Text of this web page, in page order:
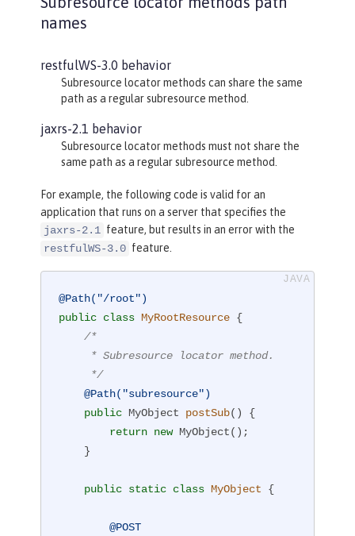
names
restfulWS-3.0 behavior
Subresource locator methods can share the same
path as a regular subresource method.
jaxrs-2.1 behavior
Subresource locator methods must not share the
same path as a regular subresource method.
For example, the following code is valid for an
application that runs on a server that specifies the
jaxrs-2.1 feature, but results in an error with the
restfulWS-3.0 feature.
@Path("/root")
public class MyRootResource {
/*
     */
@Path("subresource")
public MyObject postSub()
{
return new MyObject();
public static class MyObject {
@POST